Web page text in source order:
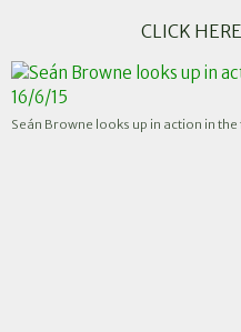
CLICK
Seán Browne looks up in action in